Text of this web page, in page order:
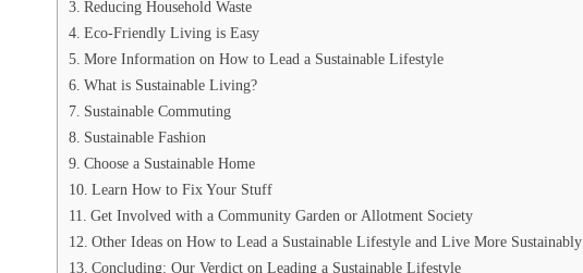
Reducing Household Waste
Eco-Friendly Living is Easy
More Information on How to Lead a Sustainable Lifestyle
What is Sustainable Living?
Sustainable Commuting
Sustainable Fashion
Choose a Sustainable Home
Learn How to Fix Your Stuff
Get Involved with a Community Garden or Allotment Society
Other Ideas on How to Lead a Sustainable Lifestyle and Live More Sustainably
Concluding: Our Verdict on Leading a Sustainable Lifestyle